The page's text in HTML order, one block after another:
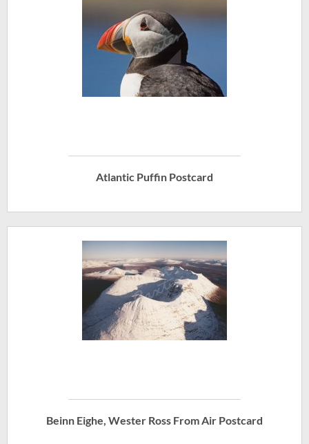
Atlantic Puffin Postcard
Beinn Eighe, Wester Ross From Air Postcard